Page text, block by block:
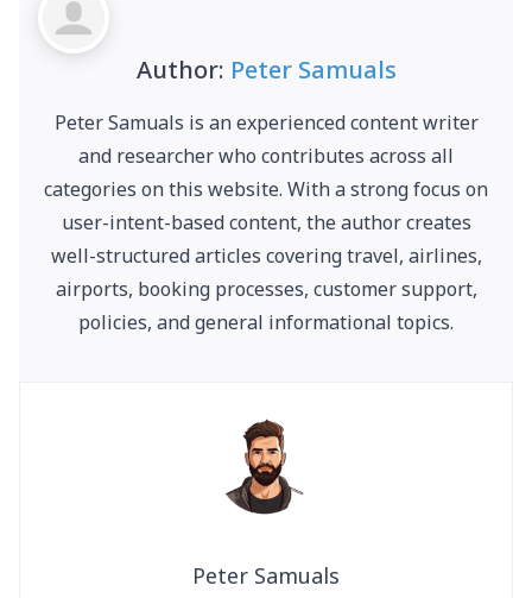
Author: Peter Samuals
Peter Samuals is an experienced content writer
and researcher who contributes across all
categories on this website. With a strong focus on
user-intent-based content, the author creates
well-structured articles covering travel, airlines,
airports, booking processes, customer support,
policies, and general informational topics.
Peter Samuals